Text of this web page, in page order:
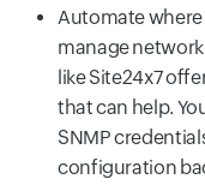
Automate where
manage
like Site24x7
that can help.
SNMP
configuration